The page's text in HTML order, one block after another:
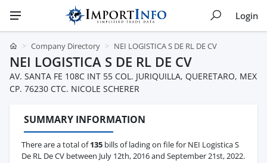
Login
Company Directory NEI LOGISTICA S DE RL DE CV
NEI LOGISTICA S DE RL DE CV
AV. SANTA FE 108C INT 55 COL. JURIQUILLA, QUERETARO, MEX
CP. 76230 CTC. NICOLE SCHERER
SUMMARY INFORMATION
There are a total of135 bills of lading on file for NEI Logistica S
De RL De CV between July 12th, 2016 and September 21st, 2022.